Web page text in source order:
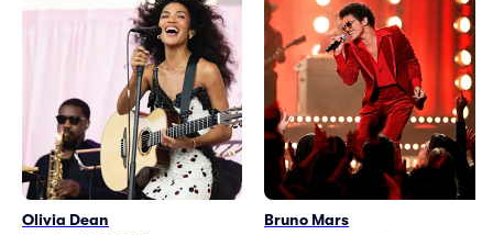
Olivia Dean Bruno Mars